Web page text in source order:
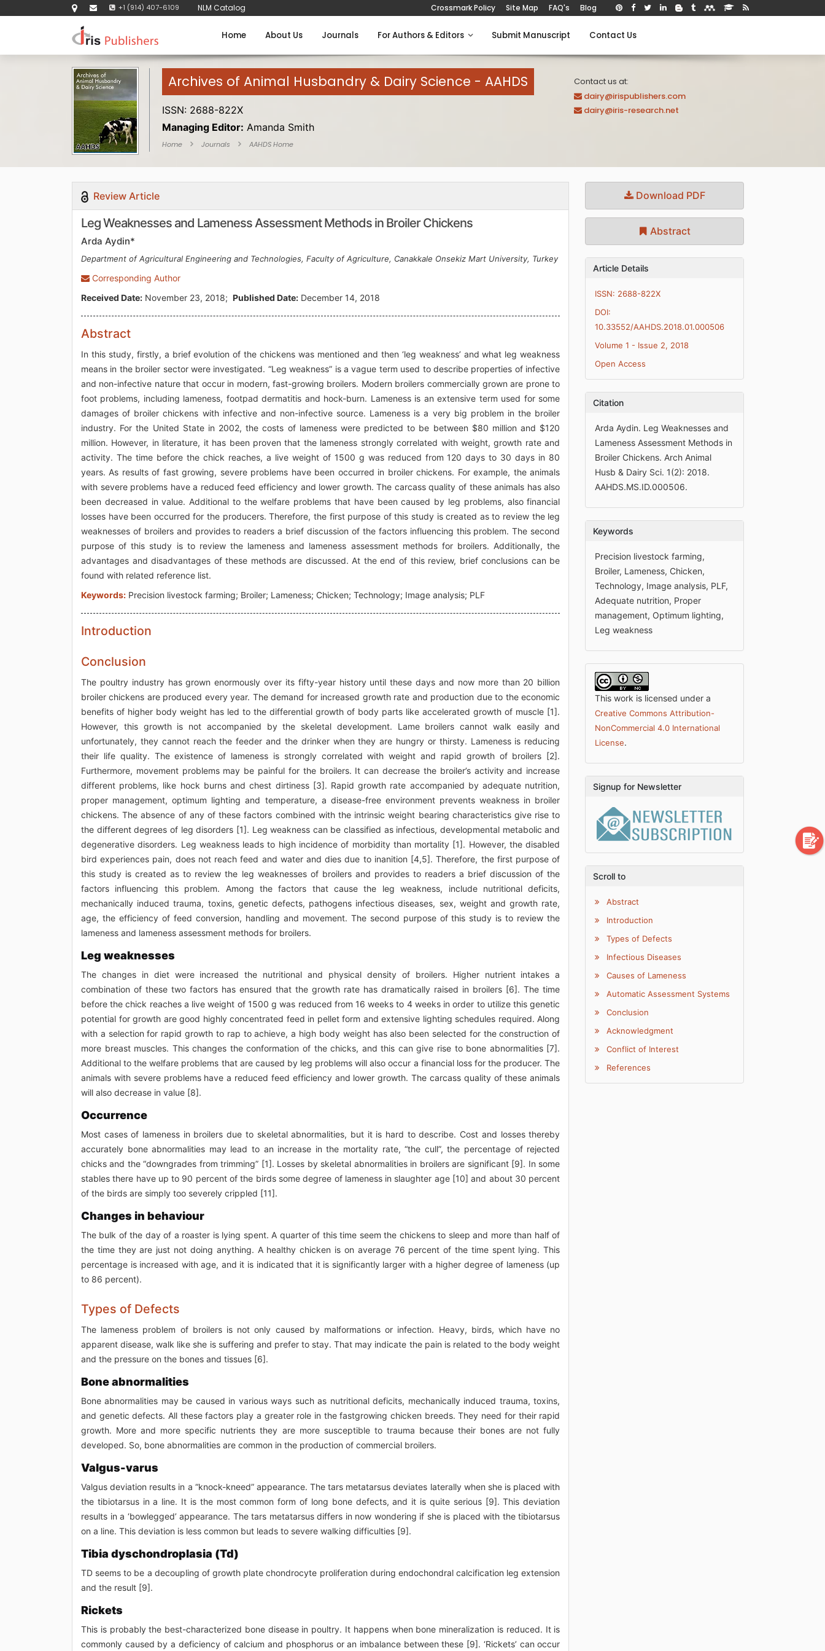
+1 (914) 407-6109 NLM Catalog Crossmark Policy Site Map FAQ's Blog
Home About Us Journals For Authors & Editors Submit Manuscript Contact Us
Archives of Animal Husbandry & Dairy Science - AAHDS
ISSN: 2688-822X
Managing Editor: Amanda Smith
Home Journals AAHDS Home
Contact us at:
dairy@irispublishers.com
dairy@iris-research.net
Review Article
Leg Weaknesses and Lameness Assessment Methods in Broiler Chickens
Arda Aydin*
Department of Agricultural Engineering and Technologies, Faculty of Agriculture, Canakkale Onsekiz Mart University, Turkey
Corresponding Author
Received Date: November 23, 2018; Published Date: December 14, 2018
Abstract
In this study, firstly, a brief evolution of the chickens was mentioned and then ‘leg weakness’ and what leg weakness
means in the broiler sector were investigated. “Leg weakness” is a vague term used to describe properties of infective
and non-infective nature that occur in modern, fast-growing broilers. Modern broilers commercially grown are prone to
foot problems, including lameness, footpad dermatitis and hock-burn. Lameness is an extensive term used for some
damages of broiler chickens with infective and non-infective source. Lameness is a very big problem in the broiler
industry. For the United State in 2002, the costs of lameness were predicted to be between $80 million and $120
million. However, in literature, it has been proven that the lameness strongly correlated with weight, growth rate and
activity. The time before the chick reaches, a live weight of 1500 g was reduced from 120 days to 30 days in 80
years. As results of fast growing, severe problems have been occurred in broiler chickens. For example, the animals
with severe problems have a reduced feed efficiency and lower growth. The carcass quality of these animals has also
been decreased in value. Additional to the welfare problems that have been caused by leg problems, also financial
losses have been occurred for the producers. Therefore, the first purpose of this study is created as to review the leg
weaknesses of broilers and provides to readers a brief discussion of the factors influencing this problem. The second
purpose of this study is to review the lameness and lameness assessment methods for broilers. Additionally, the
advantages and disadvantages of these methods are discussed. At the end of this review, brief conclusions can be
found with related reference list.
Keywords: Precision livestock farming; Broiler; Lameness; Chicken; Technology; Image analysis; PLF
Introduction
Conclusion
The poultry industry has grown enormously over its fifty-year history until these days and now more than 20 billion
broiler chickens are produced every year. The demand for increased growth rate and production due to the economic
benefits of higher body weight has led to the differential growth of body parts like accelerated growth of muscle [1].
However, this growth is not accompanied by the skeletal development. Lame broilers cannot walk easily and
unfortunately, they cannot reach the feeder and the drinker when they are hungry or thirsty. Lameness is reducing
their life quality. The existence of lameness is strongly correlated with weight and rapid growth of broilers [2].
Furthermore, movement problems may be painful for the broilers. It can decrease the broiler’s activity and increase
different problems, like hock burns and chest dirtiness [3]. Rapid growth rate accompanied by adequate nutrition,
proper management, optimum lighting and temperature, a disease-free environment prevents weakness in broiler
chickens. The absence of any of these factors combined with the intrinsic weight bearing characteristics give rise to
the different degrees of leg disorders [1]. Leg weakness can be classified as infectious, developmental metabolic and
degenerative disorders. Leg weakness leads to high incidence of morbidity than mortality [1]. However, the disabled
bird experiences pain, does not reach feed and water and dies due to inanition [4,5]. Therefore, the first purpose of
this study is created as to review the leg weaknesses of broilers and provides to readers a brief discussion of the
factors influencing this problem. Among the factors that cause the leg weakness, include nutritional deficits,
mechanically induced trauma, toxins, genetic defects, pathogens infectious diseases, sex, weight and growth rate,
age, the efficiency of feed conversion, handling and movement. The second purpose of this study is to review the
lameness and lameness assessment methods for broilers.
Leg weaknesses
The changes in diet were increased the nutritional and physical density of broilers. Higher nutrient intakes a
combination of these two factors has ensured that the growth rate has dramatically raised in broilers [6]. The time
before the chick reaches a live weight of 1500 g was reduced from 16 weeks to 4 weeks in order to utilize this genetic
potential for growth are good highly concentrated feed in pellet form and extensive lighting schedules required. Along
with a selection for rapid growth to rap to achieve, a high body weight has also been selected for the construction of
more breast muscles. This changes the conformation of the chicks, and this can give rise to bone abnormalities [7].
Additional to the welfare problems that are caused by leg problems will also occur a financial loss for the producer. The
animals with severe problems have a reduced feed efficiency and lower growth. The carcass quality of these animals
will also decrease in value [8].
Occurrence
Most cases of lameness in broilers due to skeletal abnormalities, but it is hard to describe. Cost and losses thereby
accurately bone abnormalities may lead to an increase in the mortality rate, “the cull”, the percentage of rejected
chicks and the “downgrades from trimming” [1]. Losses by skeletal abnormalities in broilers are significant [9]. In some
stables there have up to 90 percent of the birds some degree of lameness in slaughter age [10] and about 30 percent
of the birds are simply too severely crippled [11].
Changes in behaviour
The bulk of the day of a roaster is lying spent. A quarter of this time seem the chickens to sleep and more than half of
the time they are just not doing anything. A healthy chicken is on average 76 percent of the time spent lying. This
percentage is increased with age, and it is indicated that it is significantly larger with a higher degree of lameness (up
to 86 percent).
Types of Defects
The lameness problem of broilers is not only caused by malformations or infection. Heavy, birds, which have no
apparent disease, walk like she is suffering and prefer to stay. That may indicate the pain is related to the body weight
and the pressure on the bones and tissues [6].
Bone abnormalities
Bone abnormalities may be caused in various ways such as nutritional deficits, mechanically induced trauma, toxins,
and genetic defects. All these factors play a greater role in the fastgrowing chicken breeds. They need for their rapid
growth. More and more specific nutrients they are more susceptible to trauma because their bones are not fully
developed. So, bone abnormalities are common in the production of commercial broilers.
Valgus-varus
Valgus deviation results in a “knock-kneed” appearance. The tars metatarsus deviates laterally when she is placed with
the tibiotarsus in a line. It is the most common form of long bone defects, and it is quite serious [9]. This deviation
results in a ‘bowlegged’ appearance. The tars metatarsus differs in now wondering if she is placed with the tibiotarsus
on a line. This deviation is less common but leads to severe walking difficulties [9].
Tibia dyschondroplasia (Td)
TD seems to be a decoupling of growth plate chondrocyte proliferation during endochondral calcification leg extension
and the result [9].
Rickets
This is probably the best-characterized bone disease in poultry. It happens when bone mineralization is reduced. It is
commonly caused by a deficiency of calcium and phosphorus or an imbalance between these [9]. ‘Rickets’ can occur
Download PDF
Abstract
Article Details
ISSN: 2688-822X
DOI:
10.33552/AAHDS.2018.01.000506
Volume 1 - Issue 2, 2018
Open Access
Citation
Arda Aydin. Leg Weaknesses and
Lameness Assessment Methods in
Broiler Chickens. Arch Animal
Husb & Dairy Sci. 1(2): 2018.
AAHDS.MS.ID.000506.
Keywords
Precision livestock farming,
Broiler, Lameness, Chicken,
Technology, Image analysis, PLF,
Adequate nutrition, Proper
management, Optimum lighting,
Leg weakness
This work is licensed under a
Creative Commons Attribution-
NonCommercial 4.0 International
License.
Signup for Newsletter
Scroll to
Abstract
Introduction
Types of Defects
Infectious Diseases
Causes of Lameness
Automatic Assessment Systems
Conclusion
Acknowledgment
Conflict of Interest
References